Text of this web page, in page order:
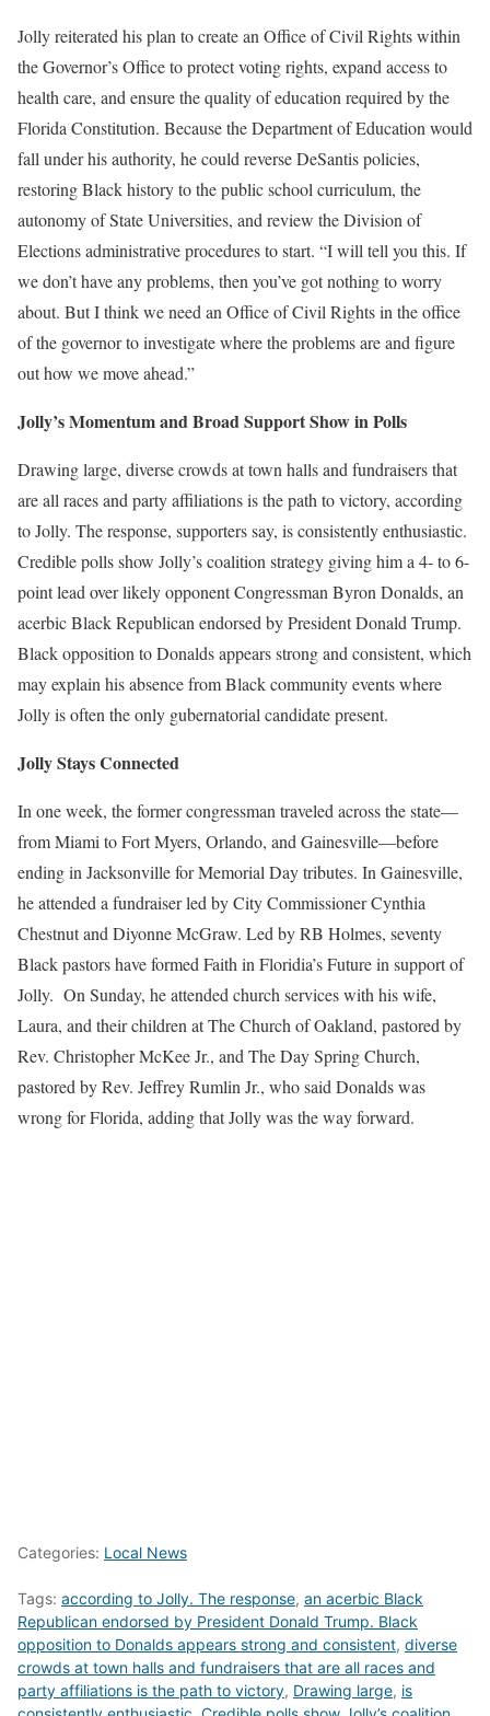
Jolly reiterated his plan to create an Office of Civil Rights within
the Governor’s Office to protect voting rights, expand access to
health care, and ensure the quality of education required by the
Florida Constitution. Because the Department of Education would
fall under his authority, he could reverse DeSantis policies,
restoring Black history to the public school curriculum, the
autonomy of State Universities, and review the Division of
Elections administrative procedures to start. “I will tell you this. If
we don’t have any problems, then you’ve got nothing to worry
about. But I think we need an Office of Civil Rights in the office
of the governor to investigate where the problems are and figure
out how we move ahead.”
Jolly’s Momentum and Broad Support Show in Polls
Drawing large, diverse crowds at town halls and fundraisers that
are all races and party affiliations is the path to victory, according
to Jolly. The response, supporters say, is consistently enthusiastic.
Credible polls show Jolly’s coalition strategy giving him a 4- to 6-
point lead over likely opponent Congressman Byron Donalds, an
acerbic Black Republican endorsed by President Donald Trump.
Black opposition to Donalds appears strong and consistent, which
may explain his absence from Black community events where
Jolly is often the only gubernatorial candidate present.
Jolly Stays Connected
In one week, the former congressman traveled across the state—
from Miami to Fort Myers, Orlando, and Gainesville—before
ending in Jacksonville for Memorial Day tributes. In Gainesville,
he attended a fundraiser led by City Commissioner Cynthia
Chestnut and Diyonne McGraw. Led by RB Holmes, seventy
Black pastors have formed Faith in Floridia’s Future in support of
Jolly. On Sunday, he attended church services with his wife,
Laura, and their children at The Church of Oakland, pastored by
Rev. Christopher McKee Jr., and The Day Spring Church,
pastored by Rev. Jeffrey Rumlin Jr., who said Donalds was
wrong for Florida, adding that Jolly was the way forward.
Categories: Local News
Tags: according to Jolly. The response, an acerbic Black
Republican endorsed by President Donald Trump. Black
opposition to Donalds appears strong and consistent, diverse
crowds at town halls and fundraisers that are all races and
party affiliations is the path to victory, Drawing large, is